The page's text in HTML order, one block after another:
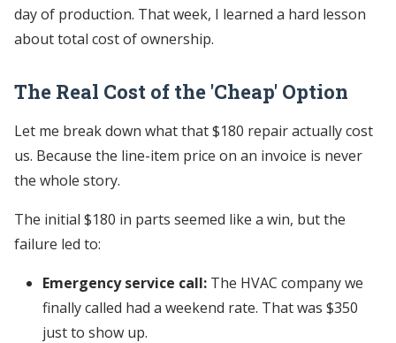
day of production. That week, I learned a hard lesson
about total cost of ownership.
The Real Cost of the 'Cheap' Option
Let me break down what that $180 repair actually cost
us. Because the line-item price on an invoice is never
the whole story.
The initial $180 in parts seemed like a win, but the
failure led to:
Emergency service call: The HVAC company we
finally called had a weekend rate. That was $350
just to show up.